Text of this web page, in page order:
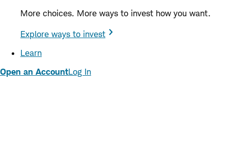
More choices. More ways to invest how you want.
Explore ways to invest
Learn
Open an AccountLog In